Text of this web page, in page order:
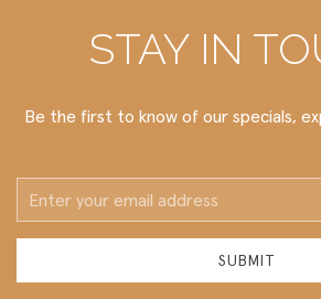
STAY IN
Be the first to know of our specials,
Email
Address
SUBMIT